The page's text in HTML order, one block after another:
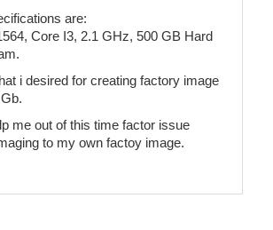
are:
Core I3, 2.1 GHz, 500 GB Hard
i desired for creating factory image
me out of this time factor issue
to my own factoy image.